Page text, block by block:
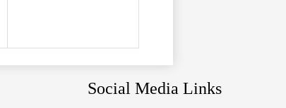
Social Media Links